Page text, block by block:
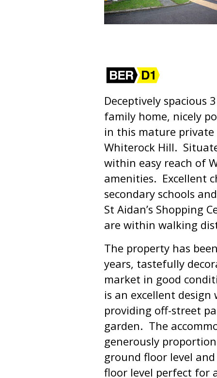
Deceptively spacious
family home, nicely
in this mature
Whiterock Hill.
within easy reach of
amenities. Excellent
secondary schools
St Aidan’s Shopping
are within walking
The property has
years, tastefully
market in good
is an excellent
providing off-street
garden. The
generously
ground floor level
floor level perfect for